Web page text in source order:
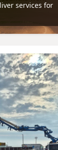
services for